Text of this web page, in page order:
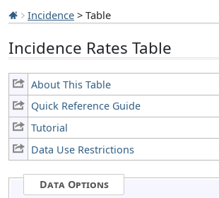
Incidence > Table
Incidence Rates Table
About This Table
Quick Reference Guide
Tutorial
Data Use Restrictions
Data Options